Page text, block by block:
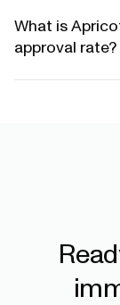
What is
approval rate?